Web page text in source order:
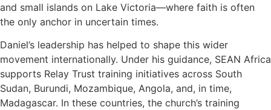
and small islands on Lake Victoria—where faith is often
the only anchor in uncertain times.
Daniel’s leadership has helped to shape this wider
movement internationally. Under his guidance, SEAN Africa
supports Relay Trust training initiatives across South
Sudan, Burundi, Mozambique, Angola, and, in time,
Madagascar. In these countries, the church’s training